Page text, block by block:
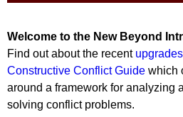
Welcome to the New Beyond
Find out about the recent upgrades
Constructive Conflict Guide which
around a framework for analyzing
solving conflict problems.